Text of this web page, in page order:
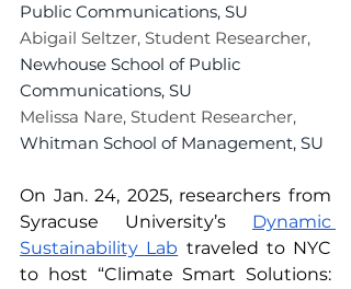
Public Communications, SU
Abigail Seltzer, Student Researcher,
Newhouse School of Public
Communications, SU
Melissa Nare, Student Researcher,
Whitman School of Management, SU
On Jan. 24, 2025, researchers from
Syracuse University’s Dynamic
Sustainability Lab traveled to NYC
to host “Climate Smart Solutions: